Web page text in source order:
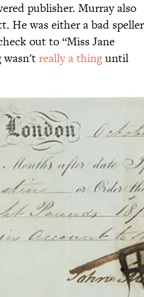
publisher. Murray also
He was either a bad speller
out to “Miss Jane
wasn'treally a thinguntil